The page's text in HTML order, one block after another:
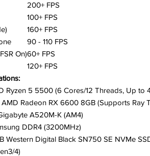
200+ FPS
100+ FPS
160+ FPS
90 - 110 FPS
On)60+ FPS
120+ FPS
Ryzen 5 5500 (6 Cores/12 Threads, Up to
Radeon RX 6600 8GB (Supports Ray
A520M-K (AM4)
DDR4 (3200MHz)
Western Digital Black SN750 SE NVMe
4)